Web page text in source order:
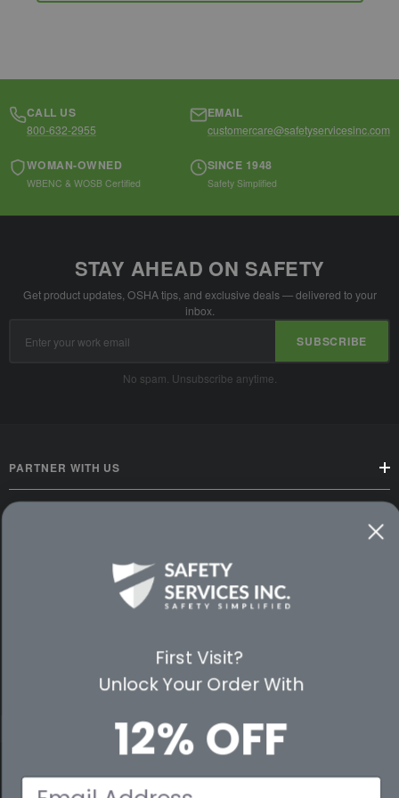
CALL US
800-632-2955
EMAIL
customercare@safetyservicesinc.com
WOMAN-OWNED
WBENC & WOSB Certified
SINCE 1948
Safety Simplified
STAY AHEAD ON SAFETY
Get product updates, OSHA tips, and exclusive deals — delivered to your
inbox.
Address
SUBSCRIBE
No spam. Unsubscribe anytime.
PARTNER WITH US
PREMIUM PARTNERS
First Visit?
Unlock Your Order With
12% OFF